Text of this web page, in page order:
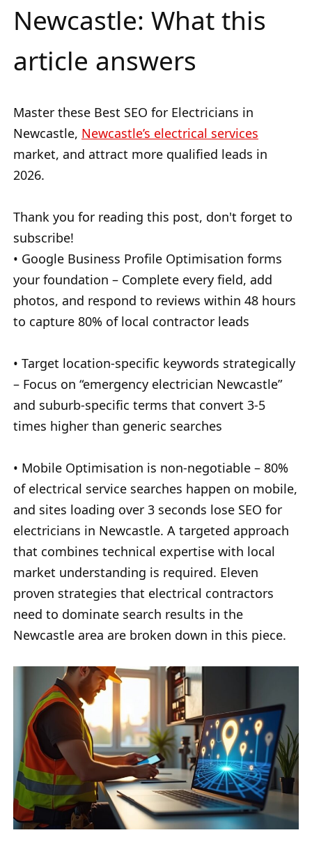
Newcastle: What this
article answers
Master these Best SEO for Electricians in
Newcastle, Newcastle’s electrical services
market, and attract more qualified leads in
2026.
Thank you for reading this post, don't forget to
subscribe!
• Google Business Profile Optimisation forms
your foundation – Complete every field, add
photos, and respond to reviews within 48 hours
to capture 80% of local contractor leads
• Target location-specific keywords strategically
– Focus on “emergency electrician Newcastle”
and suburb-specific terms that convert 3-5
times higher than generic searches
• Mobile Optimisation is non-negotiable – 80%
of electrical service searches happen on mobile,
and sites loading over 3 seconds lose SEO for
electricians in Newcastle. A targeted approach
that combines technical expertise with local
market understanding is required. Eleven
proven strategies that electrical contractors
need to dominate search results in the
Newcastle area are broken down in this piece.